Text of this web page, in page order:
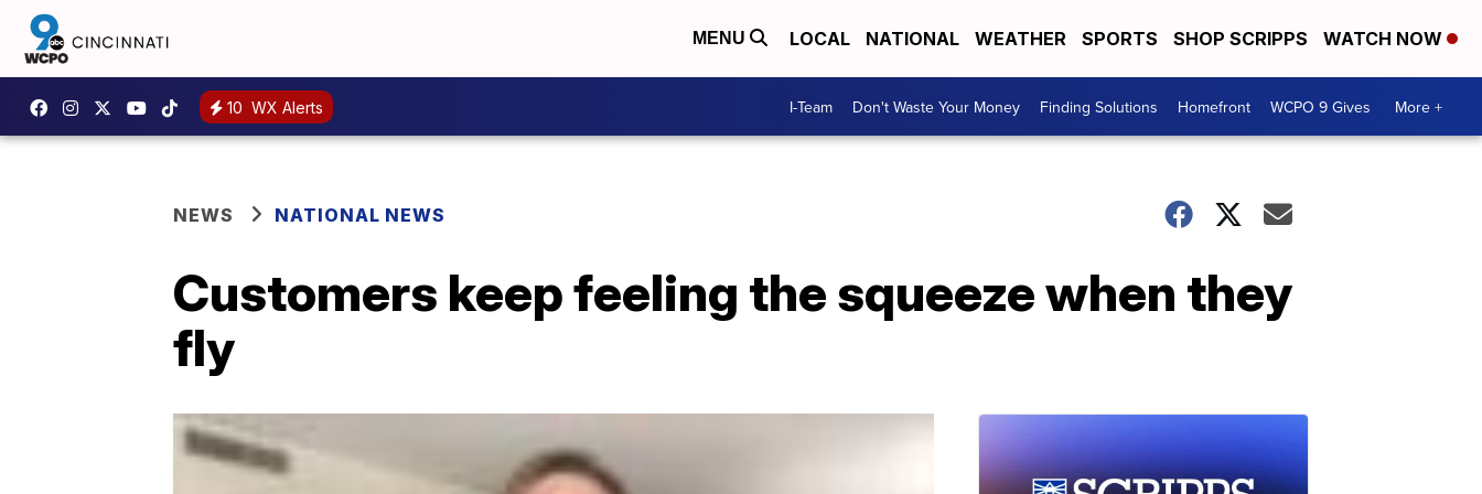
MENU LOCAL NATIONAL WEATHER SPORTS SHOP SCRIPPS WATCH NOW
10 WX Alerts I-Team Don't Waste Your Money Finding Solutions Homefront WCPO 9 Gives More +
NEWS NATIONAL NEWS
Customers keep feeling the squeeze when they
fly